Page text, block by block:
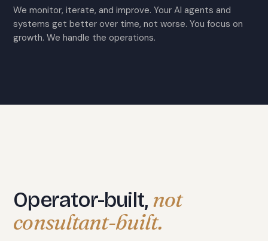
We monitor, iterate, and improve. Your AI agents and
systems get better over time, not worse. You focus on
growth. We handle the operations.
Operator-built, not
consultant-built.